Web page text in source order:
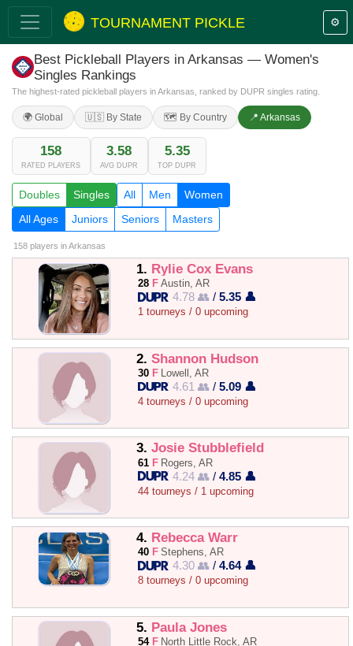
TOURNAMENT PICKLE ⚙️
Best Pickleball Players in Arkansas — Women's
Singles Rankings
The highest-rated pickleball players in Arkansas, ranked by DUPR singles rating.
🌍 Global 🇺🇸 By State 🗺️ By Country 📍 Arkansas
158
RATED PLAYERS
3.58
AVG DUPR
5.35
TOP DUPR
Doubles Singles All Men
Women
All Ages
Juniors Seniors Masters
158 players in Arkansas
1. Rylie Cox Evans
28 F Austin, AR
4.78 👥 /5.35 👤
1 tourneys / 0 upcoming
2. Shannon Hudson
30 F Lowell, AR
4.61 👥 /5.09 👤
4 tourneys / 0 upcoming
3. Josie Stubblefield
61 F Rogers, AR
4.24 👥 /4.85 👤
44 tourneys / 1 upcoming
4. Rebecca Warr
40 F Stephens, AR
4.30 👥 /4.64 👤
8 tourneys / 0 upcoming
5. Paula Jones
54 F North Little Rock, AR